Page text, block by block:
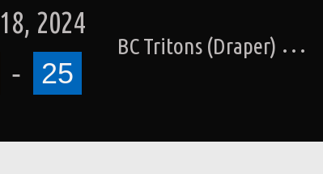
BC Tritons (Draper)
2024
-
25